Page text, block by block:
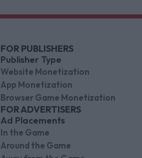
FOR PUBLISHERS
Publisher Type
Website Monetization
App Monetization
Browser Game Monetization
FOR ADVERTISERS
Ad Placements
In the Game
Around the Game